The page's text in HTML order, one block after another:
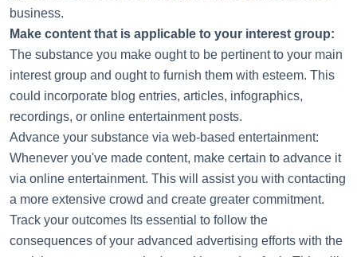
business.
Make content that is applicable to your interest group:
The substance you make ought to be pertinent to your main
interest group and ought to furnish them with esteem. This
could incorporate blog entries, articles, infographics,
recordings, or online entertainment posts.
Advance your substance via web-based entertainment:
Whenever you've made content, make certain to advance it
via online entertainment. This will assist you with contacting
a more extensive crowd and create greater commitment.
Track your outcomes Its essential to follow the
consequences of your advanced advertising efforts with the